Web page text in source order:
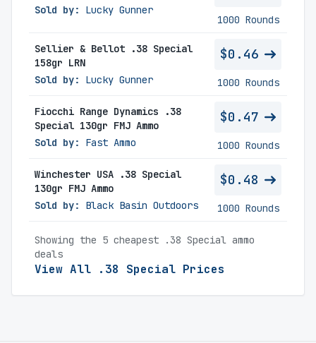
Sold by: Lucky Gunner
1000 Rounds
Sellier & Bellot .38 Special
158gr LRN
Sold by: Lucky Gunner
$0.46
1000 Rounds
Fiocchi Range Dynamics .38
Special 130gr FMJ Ammo
Sold by: Fast Ammo
$0.47
1000 Rounds
Winchester USA .38 Special
130gr FMJ Ammo
Sold by: Black Basin Outdoors
$0.48
1000 Rounds
Showing the 5 cheapest .38 Special ammo
deals
View All .38 Special Prices